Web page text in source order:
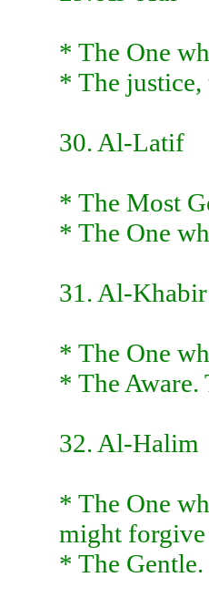
* The One
* The justice,
30. Al-Latif
* The Most
* The One
31. Al-Khabir
* The One
* The Aware.
32. Al-Halim
* The One
might forgive
* The